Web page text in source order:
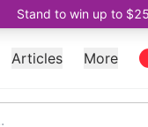
Stand to win up to
Articles More